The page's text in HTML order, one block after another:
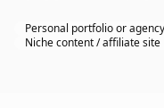
Personal portfolio or agency
Niche content / affiliate site